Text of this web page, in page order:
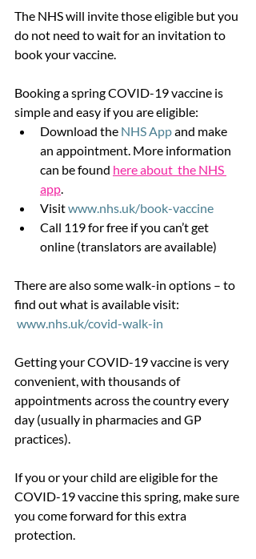
The NHS will invite those eligible but you
do not need to wait for an invitation to
book your vaccine.
Booking a spring COVID-19 vaccine is
simple and easy if you are eligible:
Download the NHS App and make
an appointment. More information
can be found here about  the NHS
app.
Visit www.nhs.uk/book-vaccine
Call 119 for free if you can’t get
online (translators are available)
There are also some walk-in options – to
find out what is available visit:
www.nhs.uk/covid-walk-in
Getting your COVID-19 vaccine is very
convenient, with thousands of
appointments across the country every
day (usually in pharmacies and GP
practices).
If you or your child are eligible for the
COVID-19 vaccine this spring, make sure
you come forward for this extra
protection.